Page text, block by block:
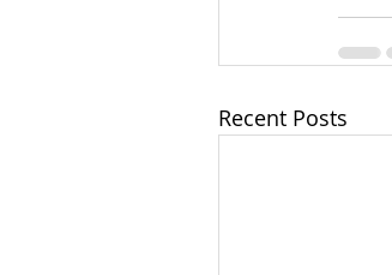
Recent Posts